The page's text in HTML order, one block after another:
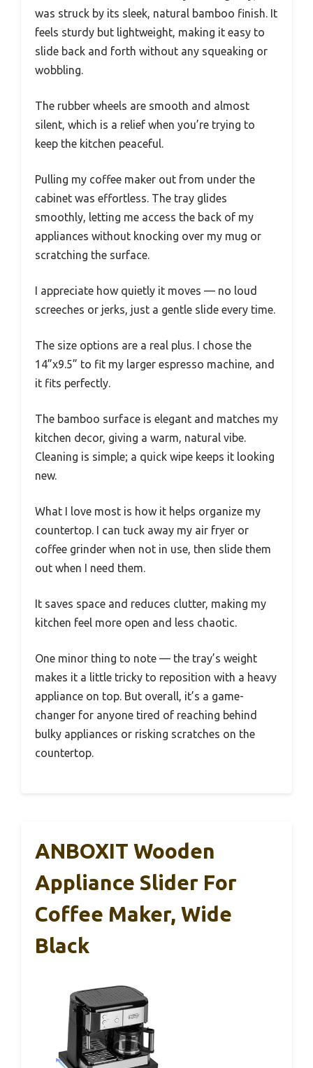
was struck by its sleek, natural bamboo finish. It
feels sturdy but lightweight, making it easy to
slide back and forth without any squeaking or
wobbling.
The rubber wheels are smooth and almost
silent, which is a relief when you’re trying to
keep the kitchen peaceful.
Pulling my coffee maker out from under the
cabinet was effortless. The tray glides
smoothly, letting me access the back of my
appliances without knocking over my mug or
scratching the surface.
I appreciate how quietly it moves — no loud
screeches or jerks, just a gentle slide every time.
The size options are a real plus. I chose the
14”x9.5” to fit my larger espresso machine, and
it fits perfectly.
The bamboo surface is elegant and matches my
kitchen decor, giving a warm, natural vibe.
Cleaning is simple; a quick wipe keeps it looking
new.
What I love most is how it helps organize my
countertop. I can tuck away my air fryer or
coffee grinder when not in use, then slide them
out when I need them.
It saves space and reduces clutter, making my
kitchen feel more open and less chaotic.
One minor thing to note — the tray’s weight
makes it a little tricky to reposition with a heavy
appliance on top. But overall, it’s a game-
changer for anyone tired of reaching behind
bulky appliances or risking scratches on the
countertop.
ANBOXIT Wooden
Appliance Slider For
Coffee Maker, Wide
Black